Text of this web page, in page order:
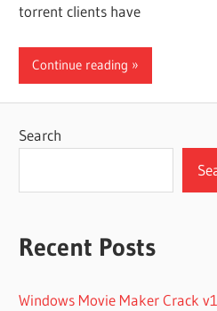
torrent clients have
Continue reading
Search
Recent Posts
Windows Movie Maker Crack